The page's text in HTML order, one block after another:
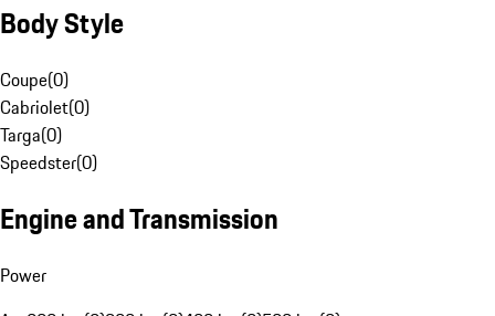
Body Style
Coupe(0)
Cabriolet(0)
Targa(0)
Speedster(0)
Engine and Transmission
Power